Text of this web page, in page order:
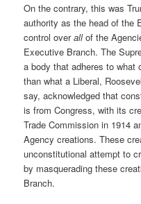
On the contrary, this was
authority as the head of the
control overallof the
Executive Branch. The
a body that adheres to what
than what a Liberal,
say, acknowledged that
is from Congress, with its
Trade Commission in 1914
Agency creations. These
unconstitutional attempt to
by masquerading these
Branch.